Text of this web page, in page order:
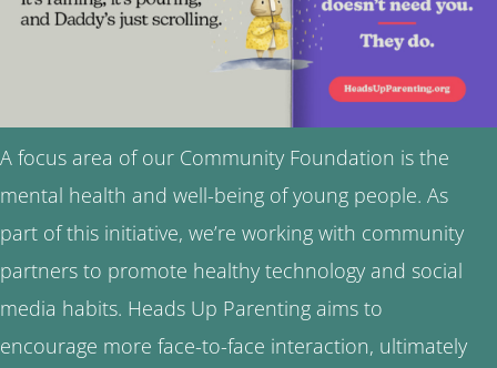
A focus area of our Community Foundation is the
mental health and well-being of young people. As
part of this initiative, we’re working with community
partners to promote healthy technology and social
media habits. Heads Up Parenting aims to
encourage more face-to-face interaction, ultimately